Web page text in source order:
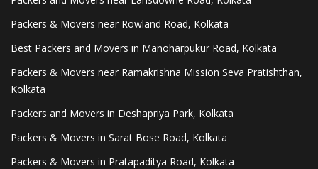
Packers & Movers near Rowland Road, Kolkata
Best Packers and Movers in Manoharpukur Road, Kolkata
Packers & Movers near Ramakrishna Mission Seva Pratishthan,
Kolkata
Packers and Movers in Deshapriya Park, Kolkata
Packers & Movers in Sarat Bose Road, Kolkata
Packers & Movers in Pratapaditya Road, Kolkata